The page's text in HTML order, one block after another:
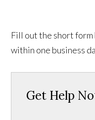
Fill out the short form
within one business
Get Help